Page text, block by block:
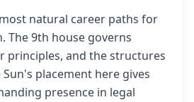
natural career paths for
The 9th house governs
principles, and the structures
placement here gives
presence in legal